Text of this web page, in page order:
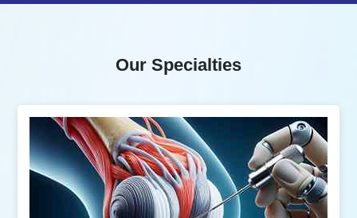
Our Specialties